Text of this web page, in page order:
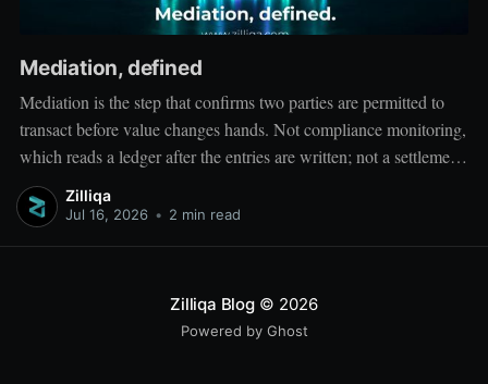
Mediation, defined
Mediation is the step that confirms two parties are permitted to
transact before value changes hands. Not compliance monitoring,
which reads a ledger after the entries are written; not a settlement
network, which moves value between accounts. Mediation sits
ahead of both: it verifies that both counterparties hold valid
Zilliqa
Jul 16, 2026 • 2 min read
Zilliqa Blog© 2026
Powered by Ghost